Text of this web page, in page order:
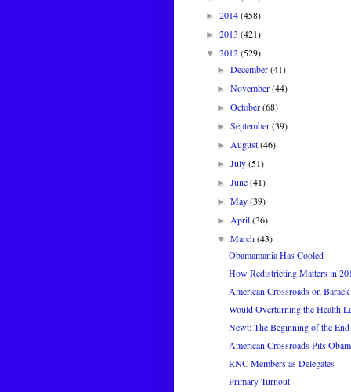
► 2014(458)
► 2013 (421)
▼ 2012(529)
►December(41)
►November(44)
►October(68)
►September(39)
►August(46)
►July(51)
►June(41)
►May(39)
►April(36)
▼March(43)
Obamamania Has Cooled
How Redistricting Matters in
American Crossroads on
Would Overturning the Health
Newt: The Beginning of the End
American Crossroads Pits
RNC Members as Delegates
Primary Turnout